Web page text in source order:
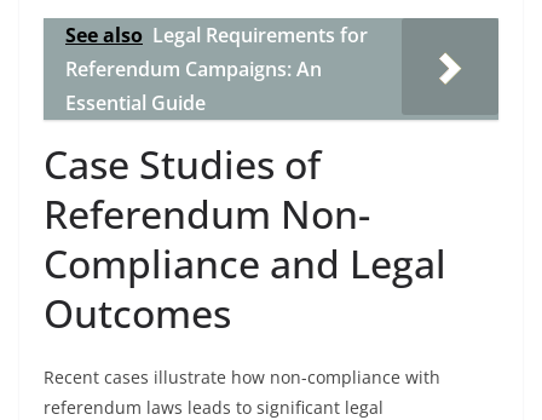
See also Legal Requirements for
Referendum Campaigns: An
Essential Guide
Case Studies of
Referendum Non-
Compliance and Legal
Outcomes
Recent cases illustrate how non-compliance with
referendum laws leads to significant legal